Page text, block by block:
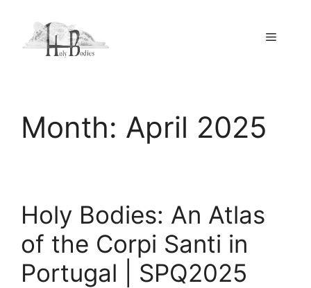
content
Menu
Month: April 2025
Holy Bodies: An Atlas
of the Corpi Santi in
Portugal | SPQ2025